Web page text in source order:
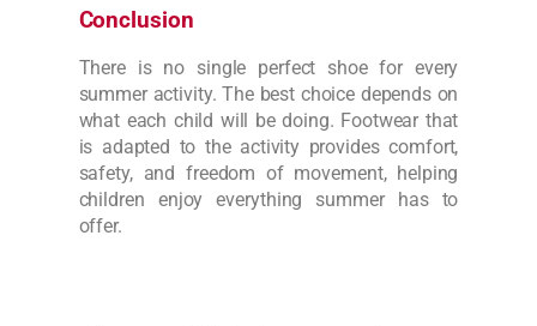
Conclusion
There is no single perfect shoe for every
summer activity. The best choice depends on
what each child will be doing. Footwear that
is adapted to the activity provides comfort,
safety, and freedom of movement, helping
children enjoy everything summer has to
offer.